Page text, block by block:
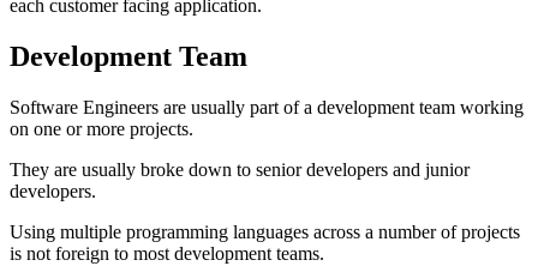
each customer facing application.
Development Team
Software Engineers are usually part of a development team working
on one or more projects.
They are usually broke down to senior developers and junior
developers.
Using multiple programming languages across a number of projects
is not foreign to most development teams.